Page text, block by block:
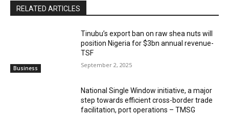
RELATED ARTICLES
Business
‎‎‎Tinubu’s export ban on raw shea nuts will
position Nigeria for $3bn annual revenue-
TSF‎
September 2, 2025
National Single Window initiative, a major
step towards efficient cross-border trade
facilitation, port operations – TMSG